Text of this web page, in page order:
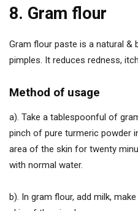
8. Gram flour
Gram flour paste is a natural
pimples. It reduces redness,
Method of usage
a). Take a tablespoonful of
pinch of pure turmeric powder
area of the skin for twenty
with normal water.
b). In gram flour, add milk,